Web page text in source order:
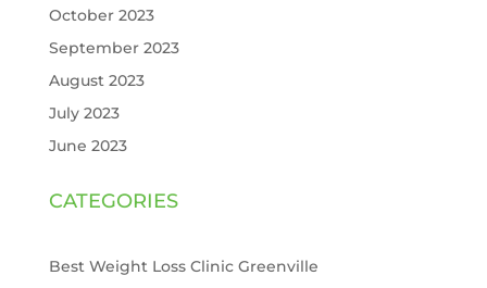
October 2023
September 2023
August 2023
July 2023
June 2023
CATEGORIES
Best Weight Loss Clinic Greenville